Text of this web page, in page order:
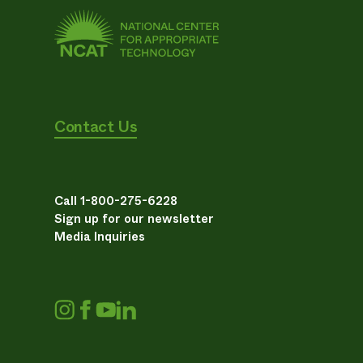
Contact Us
Call 1-800-275-6228
Sign up for our newsletter
Media Inquiries